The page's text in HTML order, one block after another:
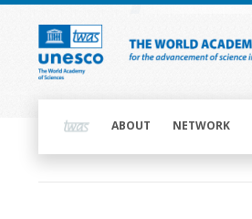
Skip
content
navigationABOUT NETWORK